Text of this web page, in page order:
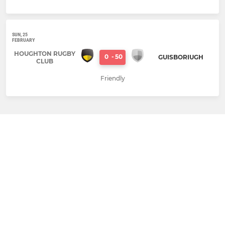
SUN, 25
FEBRUARY
HOUGHTON RUGBY
CLUB
0 - 50 GUISBORIUGH
Friendly